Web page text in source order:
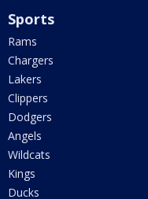
Sports
Rams
Chargers
Lakers
Clippers
Dodgers
Angels
Wildcats
Kings
Ducks